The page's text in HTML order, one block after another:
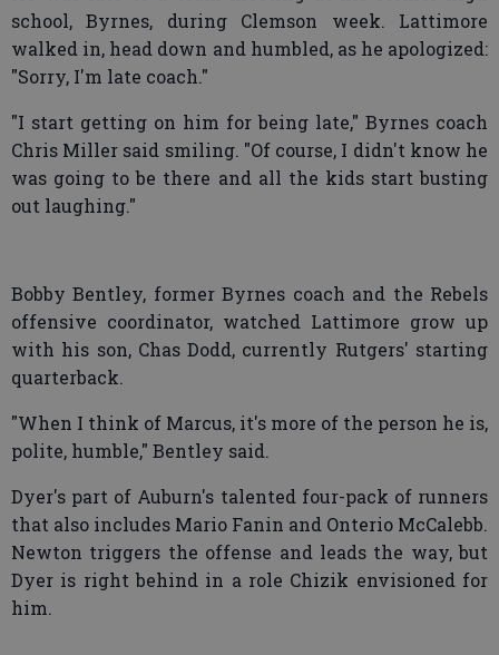
school, Byrnes, during Clemson week. Lattimore
walked in, head down and humbled, as he apologized:
"Sorry, I'm late coach."
"I start getting on him for being late," Byrnes coach
Chris Miller said smiling. "Of course, I didn't know he
was going to be there and all the kids start busting
out laughing."
Bobby Bentley, former Byrnes coach and the Rebels
offensive coordinator, watched Lattimore grow up
with his son, Chas Dodd, currently Rutgers' starting
quarterback.
"When I think of Marcus, it's more of the person he is,
polite, humble," Bentley said.
Dyer's part of Auburn's talented four-pack of runners
that also includes Mario Fanin and Onterio McCalebb.
Newton triggers the offense and leads the way, but
Dyer is right behind in a role Chizik envisioned for
him.